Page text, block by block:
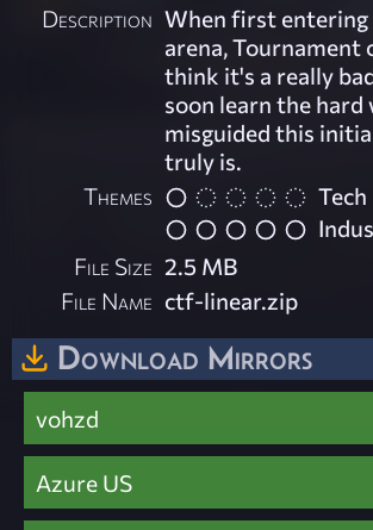
Description When first
arena, Tournament
think it's a really
soon learn the hard
misguided this
truly is.
Themes
Tech
File Size 2.5 MB
File Name ctf-linear.zip
Download Mirrors
vohzd
Azure US